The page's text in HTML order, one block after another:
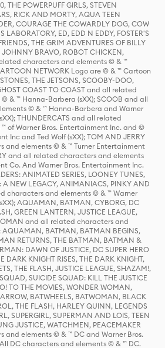
THE POWERPUFF GIRLS, STEVEN
RICK AND MORTY, AQUA TEEN
COURAGE THE COWARDLY DOG, COW
LABORATORY, ED, EDD N EDDY, FOSTER'S
THE GRIM ADVENTURES OF BILLY
BRAVO, ROBOT CHICKEN,
characters and elements © & ™
NETWORK Logo are © & ™ Cartoon
THE JETSONS, SCOOBY-DOO,
COAST TO COAST and all related
& ™ Hanna-Barbera (sXX); SCOOB and all
© & ™ Hanna-Barbera and Warner
THUNDERCATS and all related
of Warner Bros. Entertainment Inc. and ©
Inc and Ted Wolf (sXX); TOM AND JERRY
and elements © & ™ Turner Entertainment
and all related characters and elements
Co. And Warner Bros. Entertainment Inc.
ANIMATED SERIES, LOONEY TUNES,
A NEW LEGACY, ANIMANIACS, PINKY AND
characters and elements © & ™ Warner
AQUAMAN, BATMAN, CYBORG, DC
GREEN LANTERN, JUSTICE LEAGUE,
and all related characters and
BATMAN, BATMAN BEGINS,
RETURNS, THE BATMAN, BATMAN &
DAWN OF JUSTICE, DC SUPER HERO
DARK KNIGHT RISES, THE DARK KNIGHT,
THE FLASH, JUSTICE LEAGUE, SHAZAM!,
SUICIDE SQUAD: KILL THE JUSTICE
TO THE MOVIES, WONDER WOMAN,
BATWHEELS, BATWOMAN, BLACK
THE FLASH, HARLEY QUINN, LEGENDS
SUPERGIRL, SUPERMAN AND LOIS, TEEN
JUSTICE, WATCHMEN, PEACEMAKER
elements © & ™ DC and Warner Bros.
DC characters and elements © & ™ DC.